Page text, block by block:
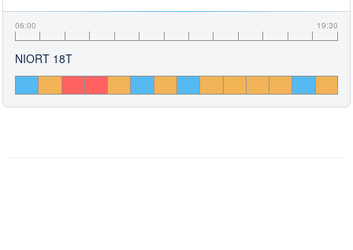
06:00 19:30
NIORT 18T